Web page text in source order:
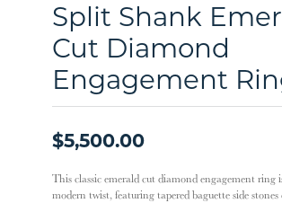
Split Shank
Cut Diamond
Engagement
$5,500.00
This classic emerald cut diamond engagement ring
modern twist, featuring tapered baguette side